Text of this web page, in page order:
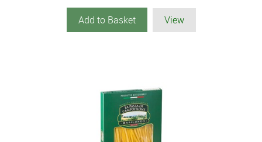
Add to Basket View